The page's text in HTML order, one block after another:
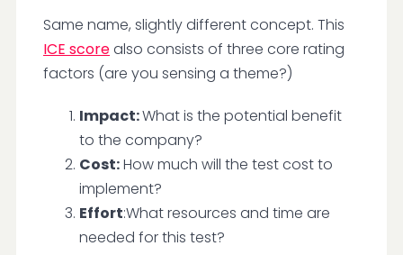
Same name, slightly different concept. This
ICE scorealso consists of three core rating
factors (are you sensing a theme?)
Impact:What is the potential benefit
to the company?
Cost:How much will the test cost to
implement?
Effort:What resources and time are
needed for this test?